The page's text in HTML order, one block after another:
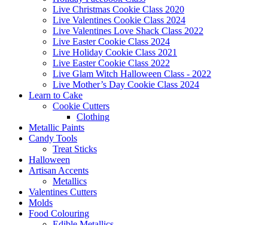
Live Christmas Cookie Class 2020
Live Valentines Cookie Class 2024
Live Valentines Love Shack Class 2022
Live Easter Cookie Class 2024
Live Holiday Cookie Class 2021
Live Easter Cookie Class 2022
Live Glam Witch Halloween Class - 2022
Live Mother’s Day Cookie Class 2024
Learn to Cake
Cookie Cutters
Clothing
Metallic Paints
Candy Tools
Treat Sticks
Halloween
Artisan Accents
Metallics
Valentines Cutters
Molds
Food Colouring